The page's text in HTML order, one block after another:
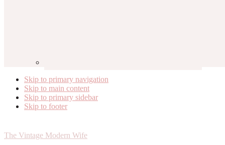
Skip to primary navigation
Skip to main content
Skip to primary sidebar
Skip to footer
The Vintage Modern Wife